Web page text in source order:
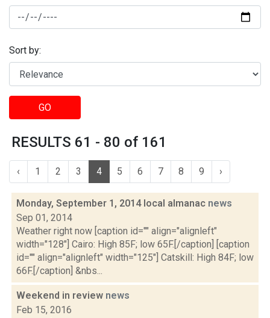
Sort by:
GO
RESULTS 61 - 80 of 161
‹ 1 2 3 4 5 6 7 8 9 ›
Monday, September 1, 2014 local almanac news
Sep 01, 2014
Weather right now [caption id="" align="alignleft"
width="128"] Cairo: High 85F; low 65F.[/caption] [caption
id="" align="alignleft" width="125"] Catskill: High 84F; low
66F.[/caption] &nbs...
Weekend in review news
Feb 15, 2016